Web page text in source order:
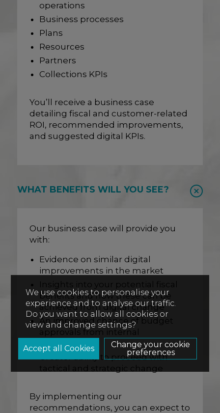
operations
Business processes
Plans
Resources
Partners
Collections KPIs
You’ll receive a business case
detailing fiscal and customer-related
ROI, recommended improvements,
and suggested digital KPIs.
WHAT BENEFITS WILL YOU SEE?
Our business case will provide you
with:
Evidence on similar digital
improvements in the market
Insights into your potential fiscal
benefits and how these can be
achieved from digital change
An improved chance of budget
approvals from internal
stakeholders
Greater ability to proceed with
tactical and strategic change
By implementing our
recommendations, you can expect to
We use cookies to personalise your
experience and to analyse our traffic.
Do you want to allow all cookies or
view and change settings?
Change your cookie
preferences